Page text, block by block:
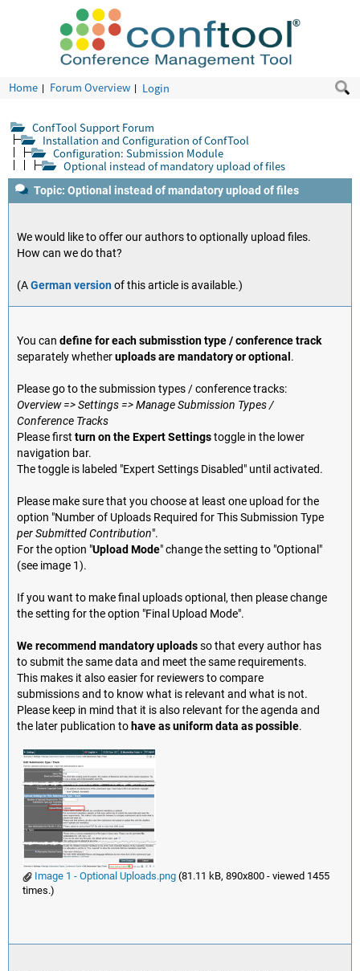
Home Forum Overview Login
ConfTool Support Forum
Installation and Configuration of ConfTool
Configuration: Submission Module
Optional instead of mandatory upload of files
Topic: Optional instead of mandatory upload of files
We would like to offer our authors to optionally upload files.
How can we do that?
(AGerman versionof this article is available.)
You can define for each submisstion type / conference track
separately whetheruploads are mandatory or optional.
Please go to the submission types / conference tracks:
Overview => Settings => Manage Submission Types /
Conference Tracks
Please first turn on the Expert Settingstoggle in the lower
navigation bar.
The toggle is labeled "Expert Settings Disabled" until activated.
Please make sure that you choose at least one upload for the
option "Number of Uploads Required for This Submission Type
per Submitted Contribution".
For the option "Upload Mode" change the setting to "Optional"
(see image 1).
If you want to make final uploads optional, then please change
the setting for the option "Final Upload Mode".
We recommend mandatory uploadsso that every author has
to submit the same data and meet the same requirements.
This makes it also easier for reviewers to compare
submissions and to know what is relevant and what is not.
Please keep in mind that it is also relevant for the agenda and
the later publication tohave as uniform data as possible.
Image 1 - Optional Uploads.png(81.11 kB, 890x800 - viewed 1455
times.)